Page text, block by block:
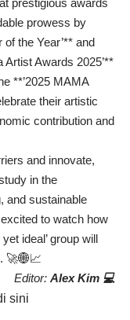
prestigious awards
prowess by
the Year’** and
Artist Awards 2025’**
**’2025 MAMA
their artistic
contribution and
and innovate,
in the
and sustainable
to watch how
ideal’ group will
🚀🌐📈
Editor: Alex Kim 💻
sini